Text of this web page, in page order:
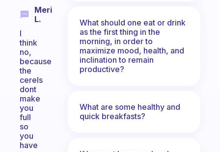
Meri
L.
I
think
no,
because
the
cerels
dont
make
you
full
so
you
have
What should one eat or drink
as the first thing in the
morning, in order to
maximize mood, health, and
inclination to remain
productive?
What are some healthy and
quick breakfasts?